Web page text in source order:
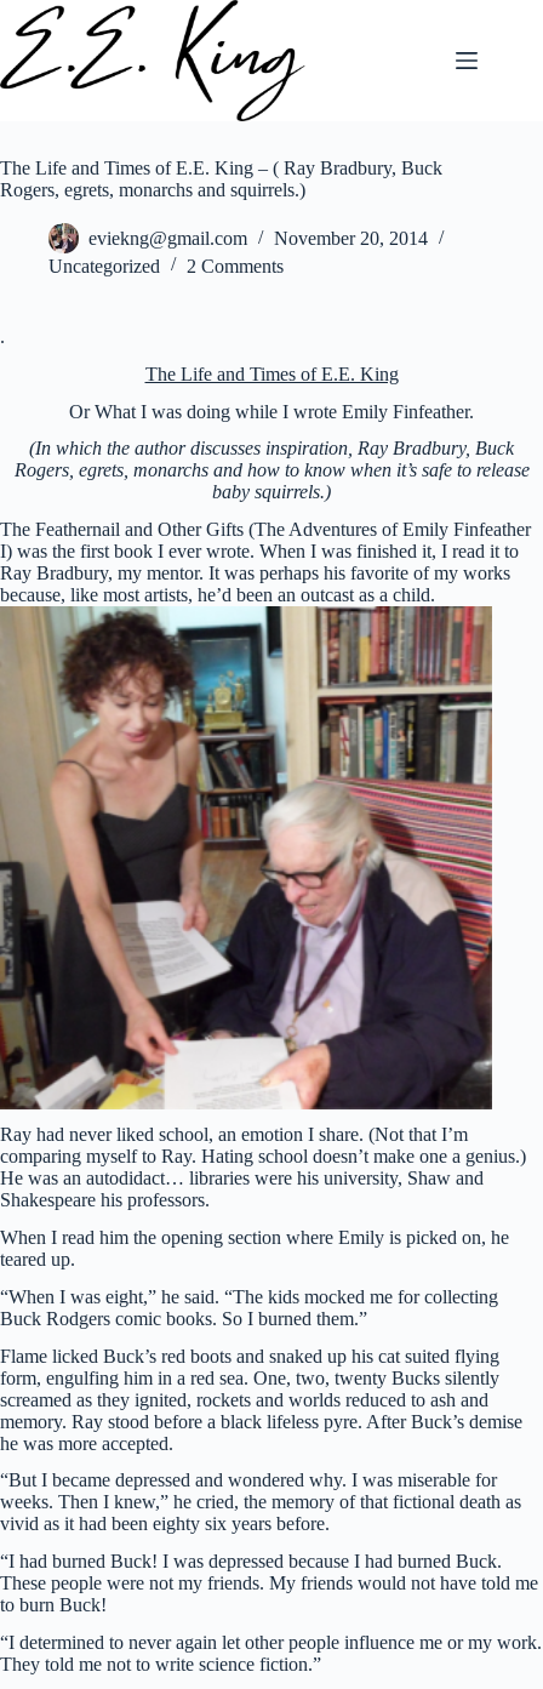
content
The Life and Times of E.E. King – ( Ray Bradbury, Buck
Rogers, egrets, monarchs and squirrels.)
eviekng@gmail.com
November 20, 2014
Uncategorized
2 Comments
.
The Life and Times of E.E. King
Or What I was doing while I wrote Emily Finfeather.
(In which the author discusses inspiration, Ray Bradbury, Buck
Rogers, egrets, monarchs and how to know when it’s safe to release
baby squirrels.)
The Feathernail and Other Gifts (The Adventures of Emily Finfeather
I) was the first book I ever wrote. When I was finished it, I read it to
Ray Bradbury, my mentor. It was perhaps his favorite of my works
because, like most artists, he’d been an outcast as a child.
Ray had never liked school, an emotion I share. (Not that I’m
comparing myself to Ray. Hating school doesn’t make one a genius.)
He was an autodidact… libraries were his university, Shaw and
Shakespeare his professors.
When I read him the opening section where Emily is picked on, he
teared up.
“When I was eight,” he said. “The kids mocked me for collecting
Buck Rodgers comic books. So I burned them.”
Flame licked Buck’s red boots and snaked up his cat suited flying
form, engulfing him in a red sea. One, two, twenty Bucks silently
screamed as they ignited, rockets and worlds reduced to ash and
memory. Ray stood before a black lifeless pyre. After Buck’s demise
he was more accepted.
“But I became depressed and wondered why. I was miserable for
weeks. Then I knew,” he cried, the memory of that fictional death as
vivid as it had been eighty six years before.
“I had burned Buck! I was depressed because I had burned Buck.
These people were not my friends. My friends would not have told me
to burn Buck!
“I determined to never again let other people influence me or my work.
They told me not to write science fiction.”